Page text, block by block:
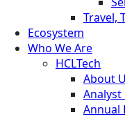
Travel,
Ecosystem
Who We Are
HCLTech
About
Analyst
Annual